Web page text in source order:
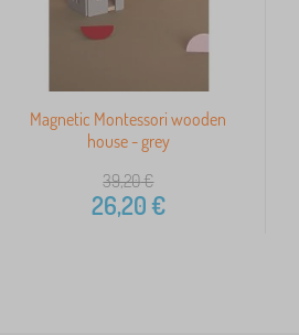
Magnetic Montessori wooden
house - grey
39,20€
26,20€